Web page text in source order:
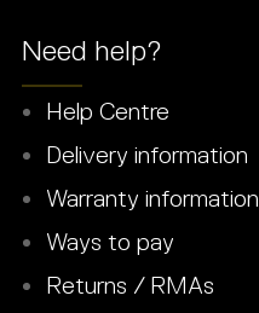
Need help?
Help Centre
Delivery information
Warranty information
Ways to pay
Returns / RMAs